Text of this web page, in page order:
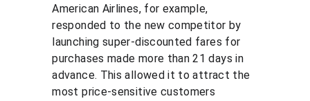
American Airlines, for example,
responded to the new competitor by
launching super-discounted fares for
purchases made more than 21 days in
advance. This allowed it to attract the
most price-sensitive customers